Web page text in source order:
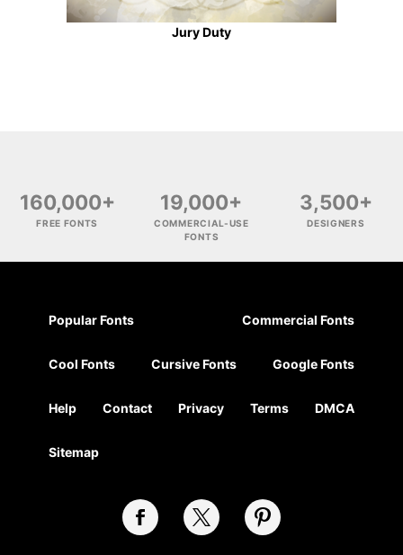
Jury Duty
160,000+
FREE FONTS
19,000+
COMMERCIAL-USE
FONTS
3,500+
DESIGNERS
Popular Fonts Commercial Fonts
Cool Fonts Cursive Fonts Google Fonts
Help Contact Privacy Terms DMCA
Sitemap